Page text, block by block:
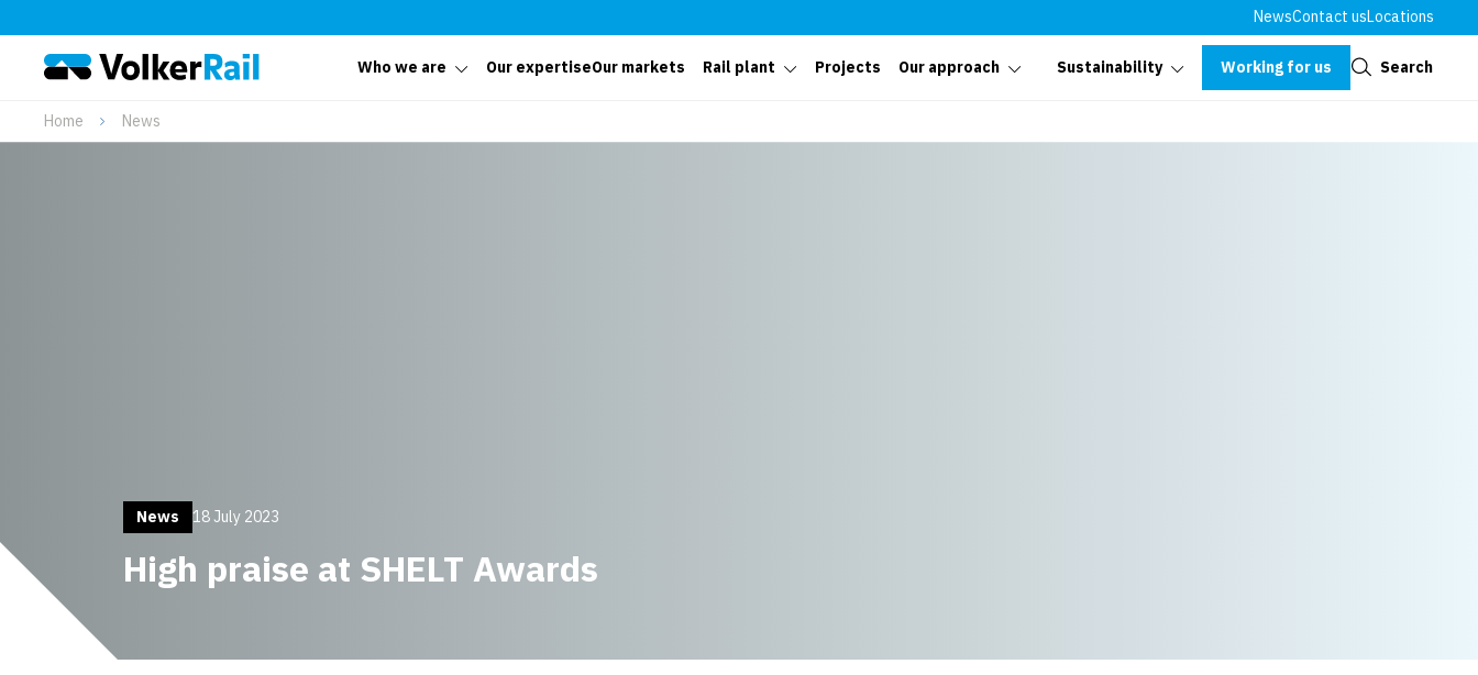
NewsContact usLocations
Who we are Our expertiseOur markets Rail plant Projects Our approach Sustainability Working for us Search
Home News
News 18 July 2023
High praise at SHELT Awards
Close